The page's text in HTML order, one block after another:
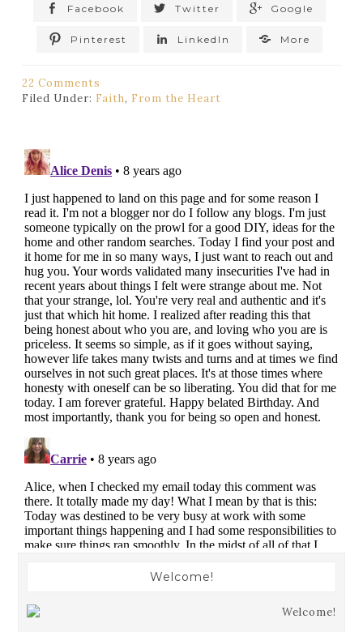
Facebook Twitter Google
Pinterest LinkedIn More
22 Comments
Filed Under: Faith, From the Heart
Welcome!